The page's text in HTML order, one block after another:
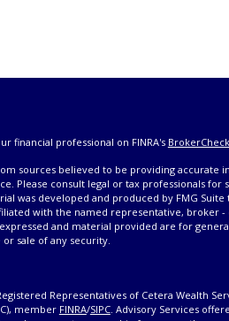
financial professional on FINRA's BrokerCheck
sources believed to be providing accurate
Please consult legal or tax professionals
was developed and produced by FMG
with the named representative, broker
and material provided are for
sale of any security.
Representatives of Cetera Wealth
member FINRA/SIPC. Advisory Services